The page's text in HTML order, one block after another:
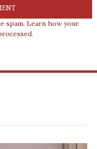
spam. Learn how your